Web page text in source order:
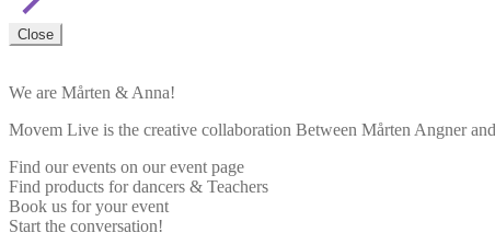
Close
We are Mårten & Anna!
Movem Live is the creative collaboration Between Mårten Angner
Find our events on our event page
Find products for dancers & Teachers
Book us for your event
Start the conversation!